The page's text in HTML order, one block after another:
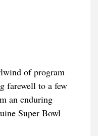
of program
farewell to a few
an enduring
Super Bowl